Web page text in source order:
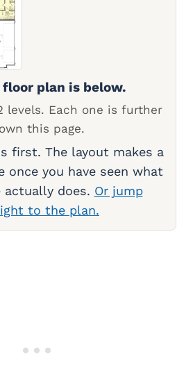
plan is below.
levels. Each one is further
this page.
first. The layout makes a
once you have seen what
actually does. Or jump
to the plan.